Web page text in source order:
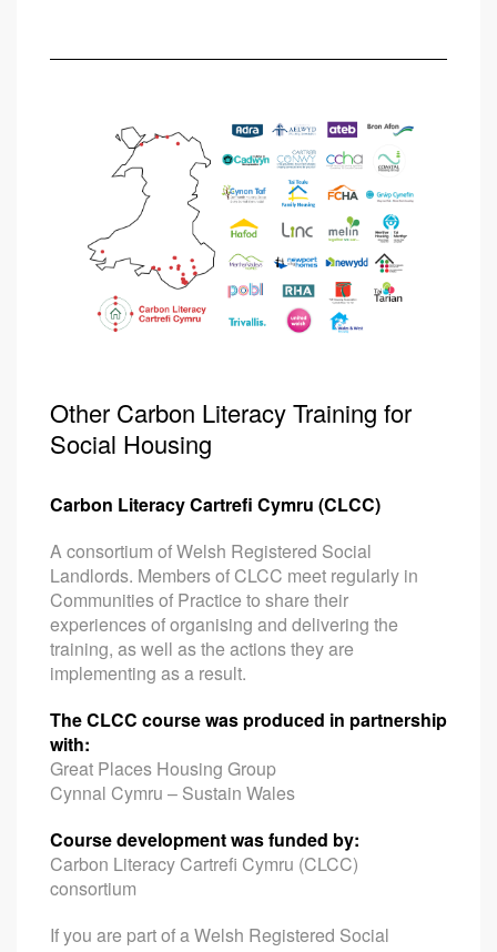
Other Carbon Literacy Training for
Social Housing
Carbon Literacy Cartrefi Cymru (CLCC)
A consortium of Welsh Registered Social
Landlords. Members of CLCC meet regularly in
Communities of Practice to share their
experiences of organising and delivering the
training, as well as the actions they are
implementing as a result.
The CLCC course was produced in partnership
with:
Great Places Housing Group
Cynnal Cymru – Sustain Wales
Course development was funded by:
Carbon Literacy Cartrefi Cymru (CLCC)
consortium
If you are part of a Welsh Registered Social